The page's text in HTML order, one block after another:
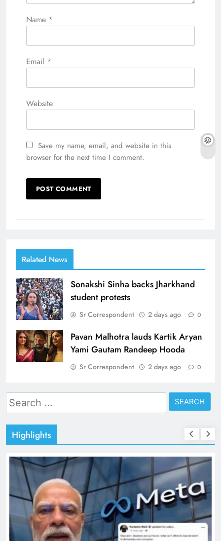
Name *
Email *
Website
Save my name, email, and website in this
browser for the next time I comment.
Related News
Sonakshi Sinha backs Jharkhand
student protests
Sr Correspondent 2 days ago 0
Pavan Malhotra lauds Kartik Aryan
Yami Gautam Randeep Hooda
Sr Correspondent 2 days ago 0
Search
for:
Highlights